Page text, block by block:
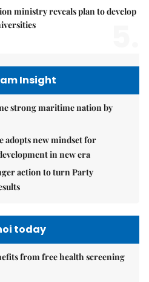
ministry reveals plan to develop
Insight
strong maritime nation by
adopts new mindset for
in new era
action to turn Party
today
from free health screening